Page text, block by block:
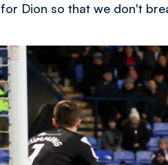
Dion so that we don't